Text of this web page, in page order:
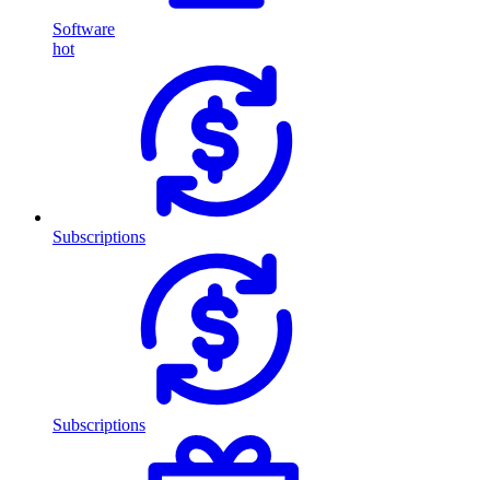
Software
hot
Subscriptions
Subscriptions